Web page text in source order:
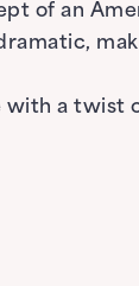
of an
with a twist